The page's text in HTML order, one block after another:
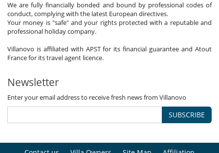
We are fully financially bonded and bound by professional codes of
conduct, complying with the latest European directives.
Your money is "safe" and your rights protected with a reputable and
professional holiday company.
Villanovo is affiliated with APST for its financial guarantee and Atout
France for its travel agent licence.
Newsletter
Enter your email address to receive fresh news from Villanovo
SUBSCRIBE